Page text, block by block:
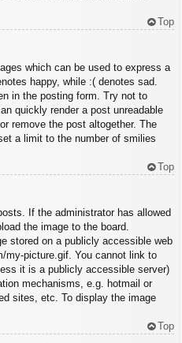
Top
which can be used to express a
happy, while :( denotes sad.
in the posting form. Try not to
quickly render a post unreadable
remove the post altogether. The
a limit to the number of smilies
Top
If the administrator has allowed
the image to the board.
stored on a publicly accessible web
my-picture.gif. You cannot link to
it is a publicly accessible server)
mechanisms, e.g. hotmail or
sites, etc. To display the image
Top